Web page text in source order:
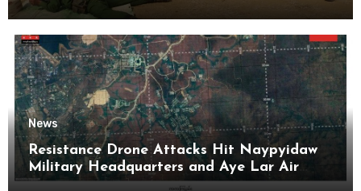
News
Resistance Drone Attacks Hit Naypyidaw
Military Headquarters and Aye Lar Air
Base